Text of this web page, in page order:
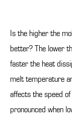
Is the higher the
better? The lower
faster the heat
melt temperature
affects the speed
pronounced when